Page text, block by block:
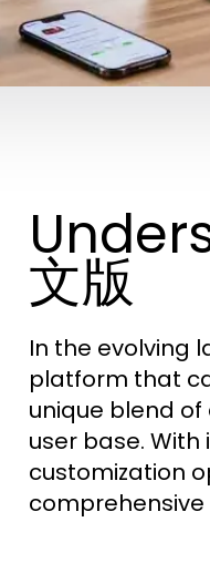
文版
In the evolving
platform that
unique blend
user base.
customization